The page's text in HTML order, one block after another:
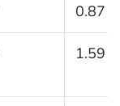
0.87
1.59